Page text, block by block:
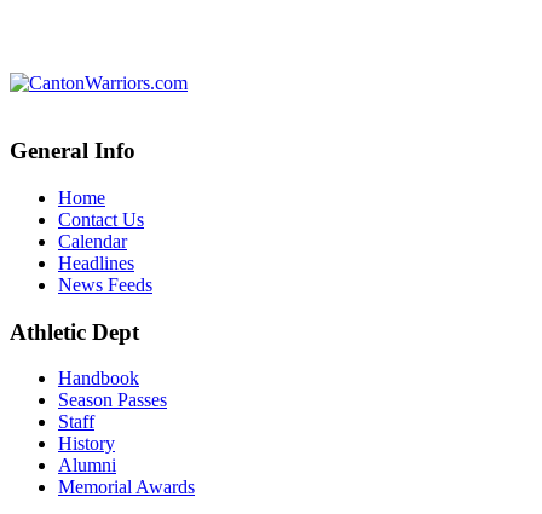
General Info
Home
Contact Us
Calendar
Headlines
News Feeds
Athletic Dept
Handbook
Season Passes
Staff
History
Alumni
Memorial Awards